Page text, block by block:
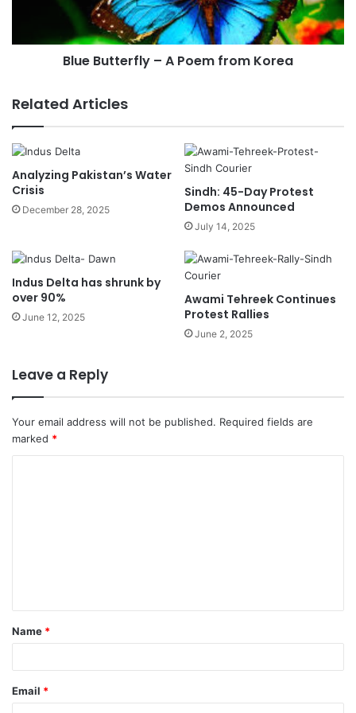
Blue Butterfly – A Poem from Korea
Related Articles
Analyzing Pakistan’s Water
Crisis
December 28, 2025
Sindh: 45-Day Protest
Demos Announced
July 14, 2025
Indus Delta has shrunk by
over 90%
June 12, 2025
Awami Tehreek Continues
Protest Rallies
June 2, 2025
Leave a Reply
Your email address will not be published. Required fields are
marked *
t
*
Name *
Email *